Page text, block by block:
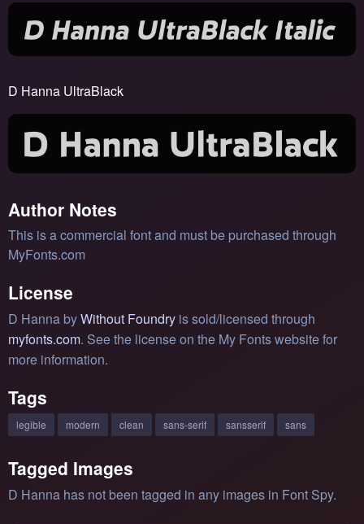
D Hanna UltraBlack
Author Notes
This is a commercial font and must be purchased through
MyFonts.com
License
D Hanna byWithout Foundry is sold/licensed through
myfonts.com. See the license on the My Fonts website for
more information.
Tags
legible modern clean sans-serif sansserif sans
Tagged Images
D Hanna has not been tagged in any images in Font Spy.